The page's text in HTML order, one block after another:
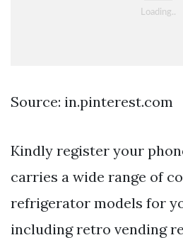
Source: in.pinterest.com
Kindly register your
carries a wide range of
refrigerator models for
including retro vending